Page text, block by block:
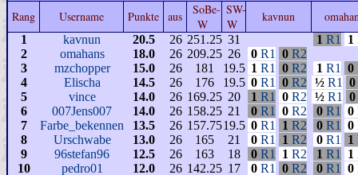
Rang Username Punkte aus
SoBe-
W
SW-
W
kavnun
1 kavnun 20.5 26 251.25 31 1 R1 1
2
omahans 18.0 26 209.25 26 0 R1 0 R2
3
mzchopper 15.0 26 181 19.5 1 R1 0 R2 1 R1 0
4
Elischa 14.5 26 176 19.5 0 R1 0 R2 ½ R1
0
5
vince 14.0 26 169.25 20 1 R1 0 R2 ½ R1
0
6
007Jens007 14.0 26 158.25 21 0 R1 0 R2 0 R1 0
7
Farbe_bekennen 13.5 26 157.7519.5 0 R1 1 R2 0 R1 0
8
Urschwabe 13.0 26 165 21 0 R1 1 R2 0 R1 1
9
96stefan96 12.5 26 163 18 0 R1 1 R2 1 R1 1
10
pedro01 12.0 26 142.25 17 0 R1 0 R2 0 R1 0